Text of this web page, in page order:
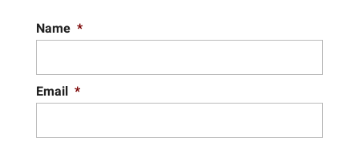
Name *
Email *